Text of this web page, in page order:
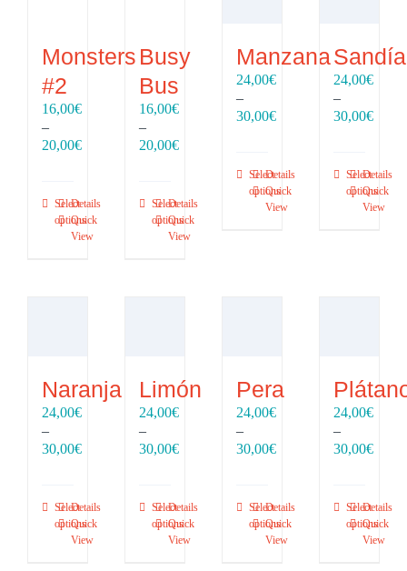
Monsters
#2
16,00€
–
20,00€Price
through
20,00€
Select
options
Details
Quick
View
Busy
Bus
16,00€
–
20,00€Price
through
20,00€
Select
options
Details
Quick
View
Manzana
24,00€
–
30,00€Price
through
30,00€
Select
options
Details
Quick
View
Sandía
24,00€
–
30,00€Price
Select
options
Details
Quick
View
Naranja
24,00€
–
30,00€Price
through
30,00€
Select
options
Details
Quick
View
Limón
24,00€
–
30,00€Price
through
30,00€
Select
options
Details
Quick
View
Pera
24,00€
–
30,00€Price
through
30,00€
Select
options
Details
Quick
View
24,00€
–
30,00€Price
Select
options
Details
Quick
View